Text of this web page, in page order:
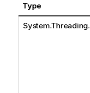
Type